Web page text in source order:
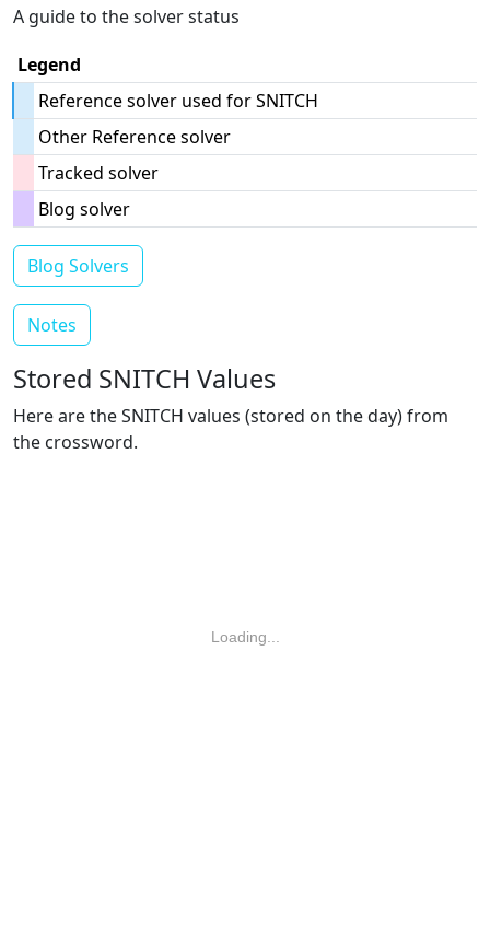
A guide to the solver status
Legend
Reference solver used for SNITCH
Other Reference solver
Tracked solver
Blog solver
Blog Solvers
Notes
Stored SNITCH Values
Here are the SNITCH values (stored on the day) from
the crossword.
Loading...